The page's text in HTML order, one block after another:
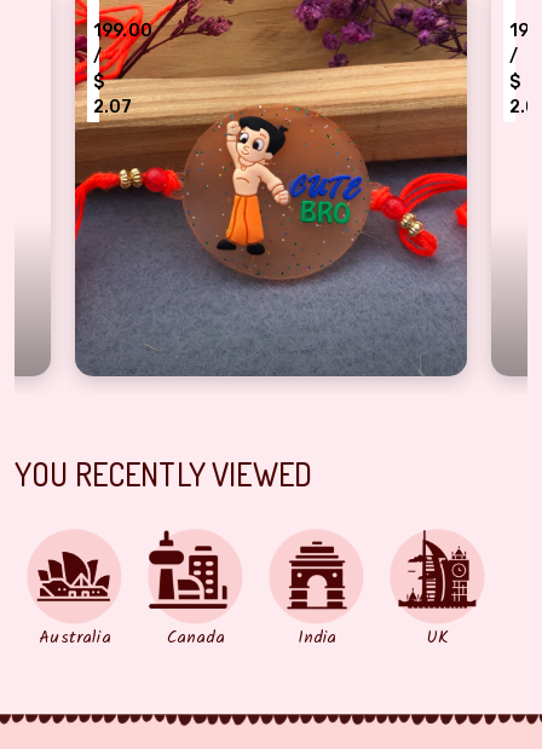
Bheem "Cute Bro" Kids Rakhi
₹
199.00
/
$
2.07
YOU RECENTLY VIEWED
Australia Canada India UK